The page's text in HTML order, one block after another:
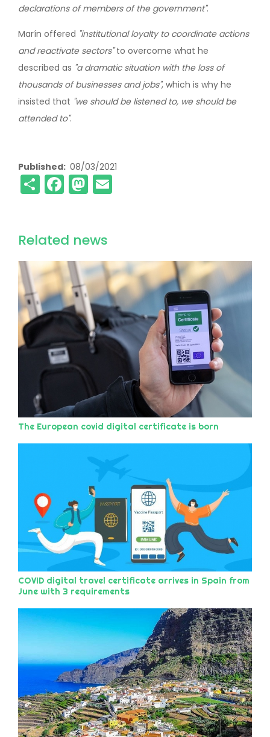
declarations of members of the government".
Marín offered "institutional loyalty to coordinate actions
and reactivate sectors"to overcome what he
described as "a dramatic situation with the loss of
thousands of businesses and jobs", which is why he
insisted that "we should be listened to, we should be
attended to".
Published 08/03/2021
ShareFacebook
Mastodon
Related news
The European covid digital certificate is born
COVID digital travel certificate arrives in Spain from
June with 3 requirements